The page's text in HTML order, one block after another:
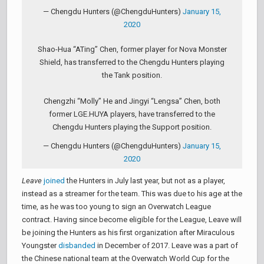
— Chengdu Hunters (@ChengduHunters) January 15,
2020
Shao-Hua “ATing” Chen, former player for Nova Monster
Shield, has transferred to the Chengdu Hunters playing
the Tank position.
Chengzhi “Molly” He and Jingyi “Lengsa” Chen, both
former LGE.HUYA players, have transferred to the
Chengdu Hunters playing the Support position.
— Chengdu Hunters (@ChengduHunters) January 15,
2020
Leave joined the Hunters in July last year, but not as a player,
instead as a streamer for the team. This was due to his age at the
time, as he was too young to sign an Overwatch League
contract. Having since become eligible for the League, Leave will
be joining the Hunters as his first organization after Miraculous
Youngsterdisbanded in December of 2017. Leave was a part of
the Chinese national team at the Overwatch World Cup for the